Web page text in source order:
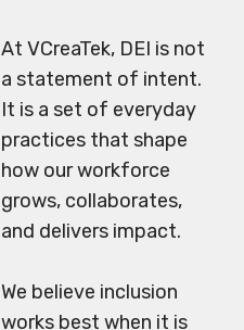
At VCreaTek, DEI is not
a statement of intent.
It is a set of everyday
practices that shape
how our workforce
grows, collaborates,
and delivers impact.
We believe inclusion
works best when it is